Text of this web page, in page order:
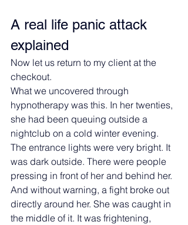
A real life panic attack
explained
Now let us return to my client at the
checkout.
What we uncovered through
hypnotherapy was this. In her twenties,
she had been queuing outside a
nightclub on a cold winter evening.
The entrance lights were very bright. It
was dark outside. There were people
pressing in front of her and behind her.
And without warning, a fight broke out
directly around her. She was caught in
the middle of it. It was frightening,